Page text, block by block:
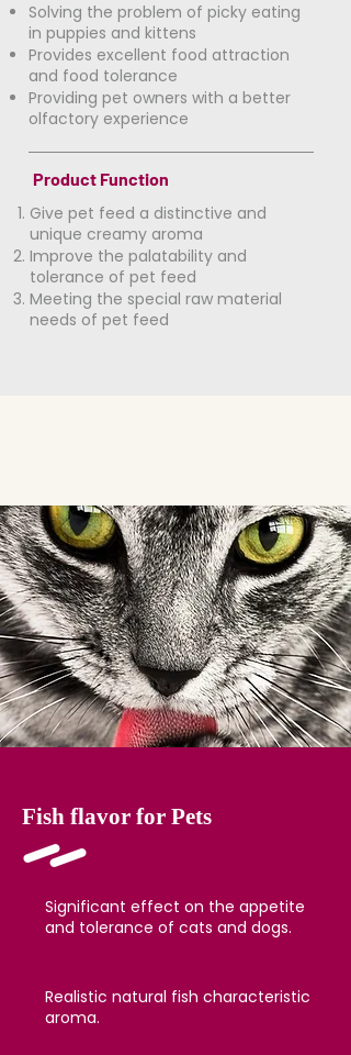
Solving the problem of picky eating
in puppies and kittens
Provides excellent food attraction
and food tolerance
​Providing pet owners with a better
olfactory experience
Product Function
Give pet feed a distinctive and
unique creamy aroma
Improve the palatability and
tolerance of pet feed
Meeting the special raw material
needs of pet feed
Fish flavor for Pets
Significant effect on the appetite
and tolerance of cats and dogs.
Realistic natural fish characteristic
aroma.